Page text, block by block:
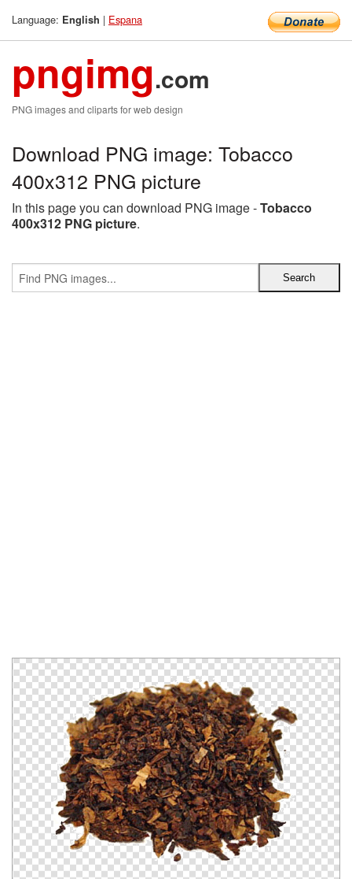
Language: English | Espana
pngimg.com
PNG images and cliparts for web design
Download PNG image: Tobacco
400x312 PNG picture
In this page you can download PNG image -Tobacco
400x312 PNG picture.